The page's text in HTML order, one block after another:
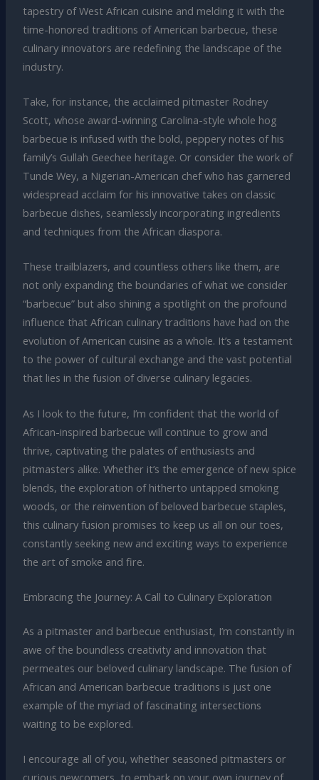
tapestry of West African cuisine and melding it with the
time-honored traditions of American barbecue, these
culinary innovators are redefining the landscape of the
industry.
Take, for instance, the acclaimed pitmaster Rodney
Scott, whose award-winning Carolina-style whole hog
barbecue is infused with the bold, peppery notes of his
family’s Gullah Geechee heritage. Or consider the work of
Tunde Wey, a Nigerian-American chef who has garnered
widespread acclaim for his innovative takes on classic
barbecue dishes, seamlessly incorporating ingredients
and techniques from the African diaspora.
These trailblazers, and countless others like them, are
not only expanding the boundaries of what we consider
“barbecue” but also shining a spotlight on the profound
influence that African culinary traditions have had on the
evolution of American cuisine as a whole. It’s a testament
to the power of cultural exchange and the vast potential
that lies in the fusion of diverse culinary legacies.
As I look to the future, I’m confident that the world of
African-inspired barbecue will continue to grow and
thrive, captivating the palates of enthusiasts and
pitmasters alike. Whether it’s the emergence of new spice
blends, the exploration of hitherto untapped smoking
woods, or the reinvention of beloved barbecue staples,
this culinary fusion promises to keep us all on our toes,
constantly seeking new and exciting ways to experience
the art of smoke and fire.
Embracing the Journey: A Call to Culinary Exploration
As a pitmaster and barbecue enthusiast, I’m constantly in
awe of the boundless creativity and innovation that
permeates our beloved culinary landscape. The fusion of
African and American barbecue traditions is just one
example of the myriad of fascinating intersections
waiting to be explored.
I encourage all of you, whether seasoned pitmasters or